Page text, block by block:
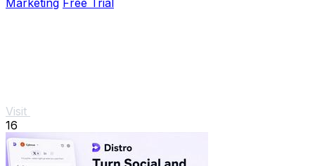
Marketing Free Trial
Visit
16